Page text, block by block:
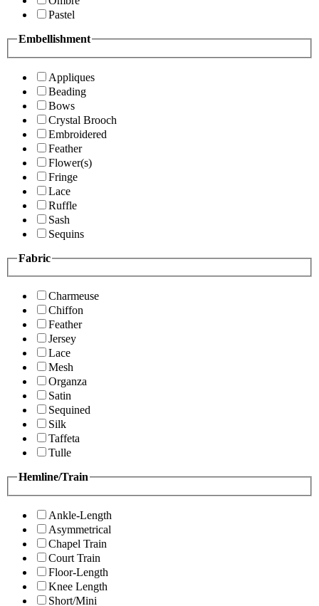
Pastel
Embellishment
Appliques
Beading
Bows
Crystal Brooch
Embroidered
Feather
Flower(s)
Fringe
Lace
Ruffle
Sash
Sequins
Fabric
Charmeuse
Chiffon
Feather
Jersey
Lace
Mesh
Organza
Satin
Sequined
Silk
Taffeta
Tulle
Hemline/Train
Ankle-Length
Asymmetrical
Chapel Train
Court Train
Floor-Length
Knee Length
Short/Mini